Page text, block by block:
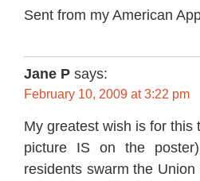
Sent from my American
Jane P says:
February 10, 2009 at 3:22 pm
My greatest wish is for this
picture IS on the
residents swarm the